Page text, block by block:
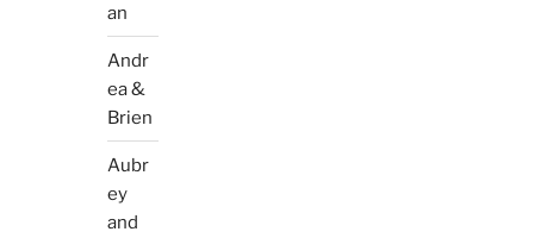
an
Andr
ea &
Brien
Aubr
ey
and